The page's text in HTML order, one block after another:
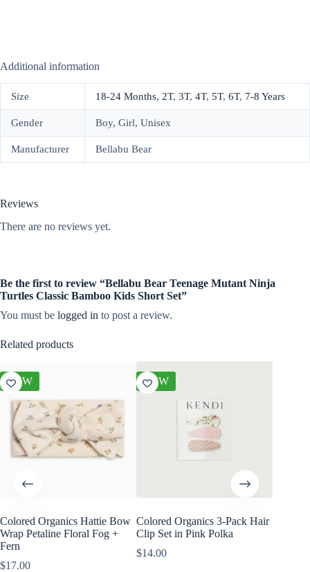
Additional information
Size 18-24 Months, 2T, 3T, 4T, 5T, 6T, 7-8 Years
Gender Boy, Girl, Unisex
Manufacturer Bellabu Bear
Reviews
There are no reviews yet.
Be the first to review “Bellabu Bear Teenage Mutant Ninja
Turtles Classic Bamboo Kids Short Set”
You must be logged in to post a review.
Related products
NEW
Colored Organics Hattie Bow
Wrap Petaline Floral Fog +
Fern
$17.00
NEW
Colored Organics 3-Pack Hair
Clip Set in Pink Polka
$14.00